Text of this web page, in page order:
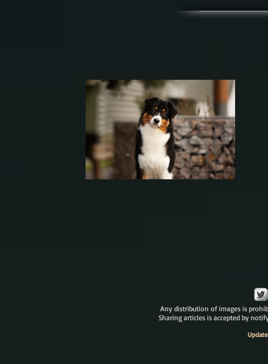
Any distribution of images is
Sharing articles is accepted by